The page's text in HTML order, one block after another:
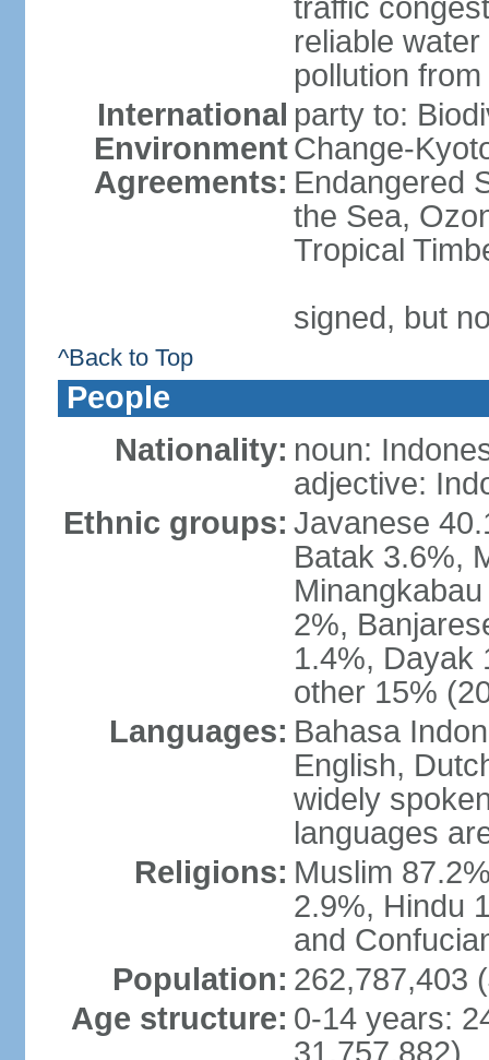
traffic
reliable
pollution
International
Environment
Agreements:
party to:
Change-
Endangered
the Sea,
Tropical
signed, but
^Back to Top
People
Nationality: noun:
adjective:
Ethnic groups: Javanese
Batak 3.6%,
2%,
1.4%, Dayak
other 15%
Languages: Bahasa
English,
widely
languages
Religions: Muslim
2.9%, Hindu
and
Population: 262,787,403
Age structure: 0-14 years:
31,757,882)